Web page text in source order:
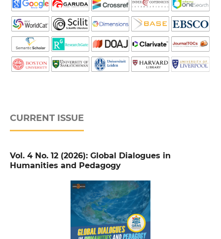
CURRENT ISSUE
Vol. 4 No. 12 (2026): Global Dialogues in
Humanities and Pedagogy